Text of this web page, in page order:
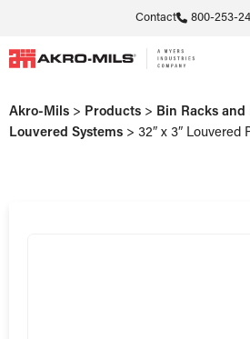
Contact 800-253-
Akro-Mils > Products > Bin Racks
Louvered Systems > 32″ x 3″ Louvered